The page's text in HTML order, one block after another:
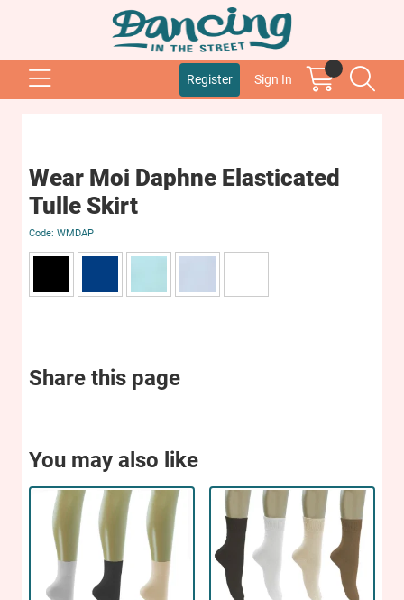
Register Sign In
Wear Moi Daphne Elasticated
Tulle Skirt
WMDAP
Share this page
You may also like